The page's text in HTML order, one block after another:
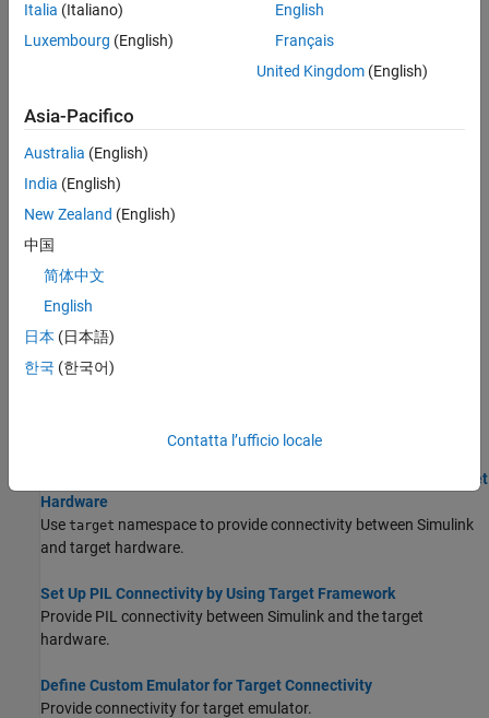
Using the Target Framework
An overview of the Target Framework.
Extend the range of supported hardware by registering new
devices.
Generate Native Half-Precision C Code from Simulink Models
Generate C code for embedded hardware targets that natively
supports half precision floating-point data types.
CMake is a third-party, open-source tool for build process
management.
Define and register custom makefile-based toolchains.
Set Up External Mode Connectivity Between Simulink and Target
Hardware
Use target namespace to provide connectivity between Simulink
and target hardware.
Set Up PIL Connectivity by Using Target Framework
Provide PIL connectivity between Simulink and the target
hardware.
Define Custom Emulator for Target Connectivity
Provide connectivity for target emulator.
Italia (Italiano)
Luxembourg (English)
English
Français
United Kingdom(English)
Asia-Pacifico
Australia (English)
India (English)
New Zealand (English)
中国
简体中文
English
日本 (日本語)
한국 (한국어)
Contatta l’ufficio locale